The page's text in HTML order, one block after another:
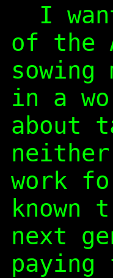
I
of the
in a
about
neither
work
known
next